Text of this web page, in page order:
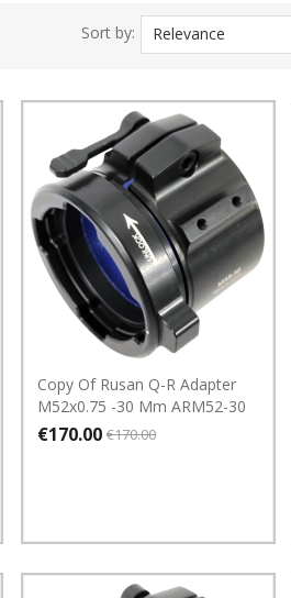
Sort by: Relevance
Copy Of Rusan Q-R Adapter
M52x0.75 -30 Mm ARM52-30
€170.00 €170.00